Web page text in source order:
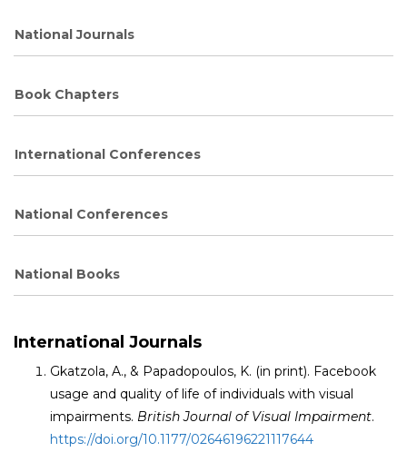
National Journals
Book Chapters
International Conferences
National Conferences
National Books
International Journals
Gkatzola, A., & Papadopoulos, K. (in print). Facebook
usage and quality of life of individuals with visual
impairments. British Journal of Visual Impairment.
https://doi.org/10.1177/02646196221117644